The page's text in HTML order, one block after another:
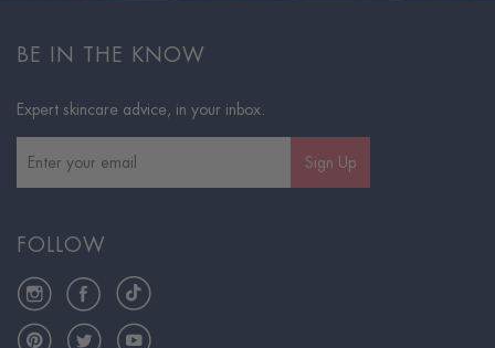
BE IN THE KNOW
Expert skincare advice, in your inbox.
Sign Up
FOLLOW
InstagramFacebookTikTok
PinterestTwitterYouTube